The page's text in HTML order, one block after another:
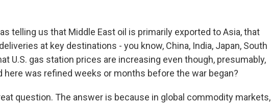
telling us that Middle East oil is primarily exported to Asia, that
at key destinations - you know, China, India, Japan, South
U.S. gas station prices are increasing even though, presumably,
here was refined weeks or months before the war began?
question. The answer is because in global commodity markets,